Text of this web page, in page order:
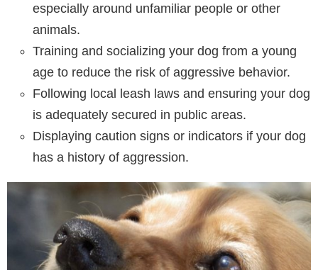
especially around unfamiliar people or other
animals.
Training and socializing your dog from a young
age to reduce the risk of aggressive behavior.
Following local leash laws and ensuring your dog
is adequately secured in public areas.
Displaying caution signs or indicators if your dog
has a history of aggression.